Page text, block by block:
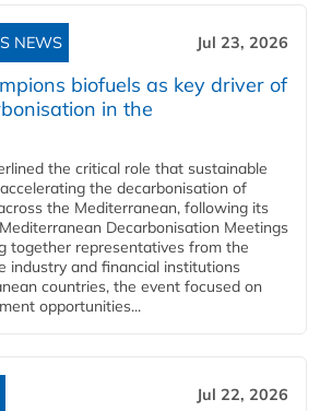
NEWS Jul 23, 2026
biofuels as key driver of
in the
the critical role that sustainable
the decarbonisation of
the Mediterranean, following its
Decarbonisation Meetings
together representatives from the
industry and financial institutions
countries, the event focused on
opportunities...
Jul 22, 2026